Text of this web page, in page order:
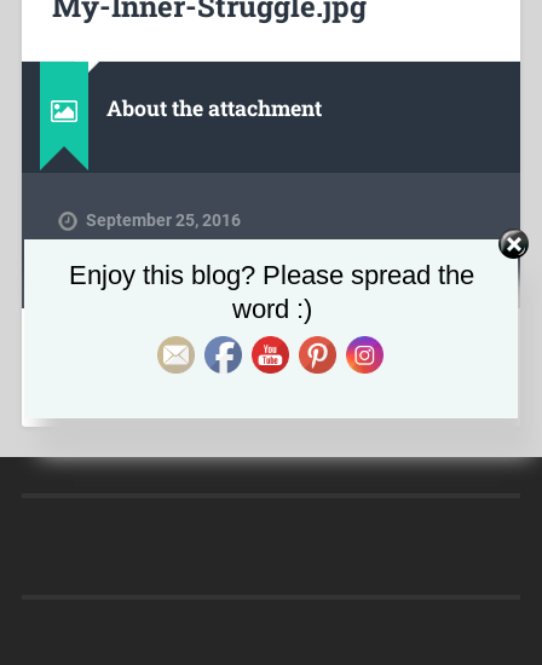
About the attachment
September 25, 2016
COMMENTS ARE CLOSED.
Enjoy this blog? Please spread the
word :)
Set Youtube Channel ID